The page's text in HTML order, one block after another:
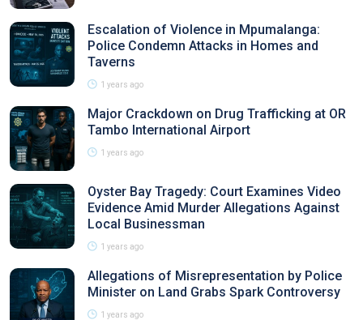
Escalation of Violence in Mpumalanga:
Police Condemn Attacks in Homes and
Taverns
1 years ago
Major Crackdown on Drug Trafficking at OR
Tambo International Airport
1 years ago
Oyster Bay Tragedy: Court Examines Video
Evidence Amid Murder Allegations Against
Local Businessman
1 years ago
Allegations of Misrepresentation by Police
Minister on Land Grabs Spark Controversy
1 years ago